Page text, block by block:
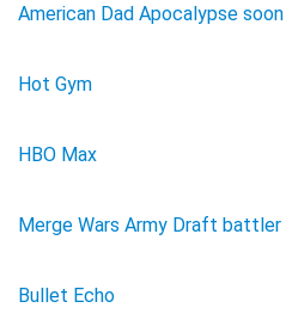
American Dad Apocalypse soon
Hot Gym
HBO Max
Merge Wars Army Draft battler
Bullet Echo